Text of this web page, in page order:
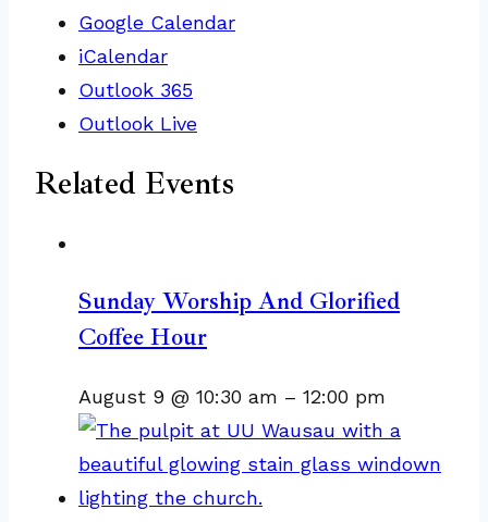
Google Calendar
iCalendar
Outlook 365
Outlook Live
Related Events
Sunday Worship And Glorified
Coffee Hour
August 9 @ 10:30 am – 12:00 pm